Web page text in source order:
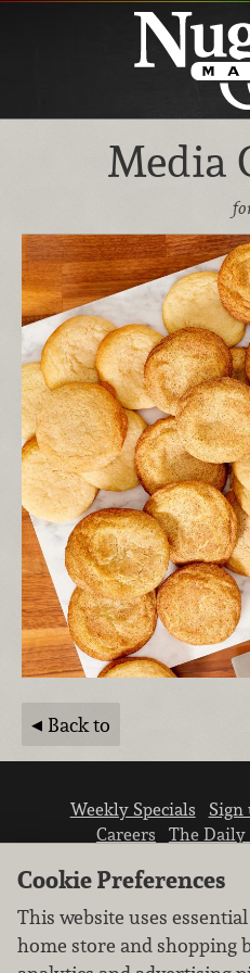
Media
Back to
Weekly Specials Sign
Careers
The Daily
Cookie Preferences
This website uses
home store and shopping